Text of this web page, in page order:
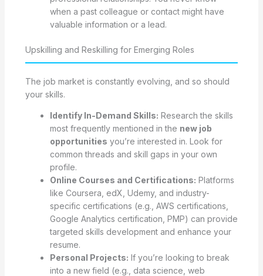
when a past colleague or contact might have
valuable information or a lead.
Upskilling and Reskilling for Emerging Roles
The job market is constantly evolving, and so should
your skills.
Identify In-Demand Skills: Research the skills
most frequently mentioned in the new job
opportunities you’re interested in. Look for
common threads and skill gaps in your own
profile.
Online Courses and Certifications: Platforms
like Coursera, edX, Udemy, and industry-
specific certifications (e.g., AWS certifications,
Google Analytics certification, PMP) can provide
targeted skills development and enhance your
resume.
Personal Projects: If you’re looking to break
into a new field (e.g., data science, web